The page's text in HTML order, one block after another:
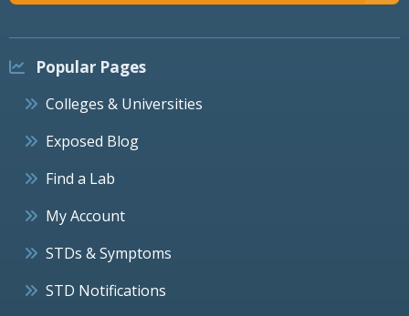
Popular Pages
Colleges & Universities
Exposed Blog
Find a Lab
My Account
STDs & Symptoms
STD Notifications